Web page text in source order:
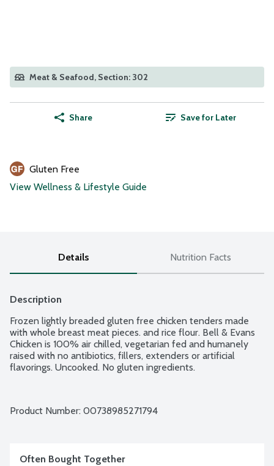
Meat & Seafood, Section: 302
Share Save for Later
Gluten Free
View Wellness & Lifestyle Guide
Details Nutrition Facts
Description
Frozen lightly breaded gluten free chicken tenders made
with whole breast meat pieces. and rice flour. Bell & Evans
Chicken is 100% air chilled, vegetarian fed and humanely
raised with no antibiotics, fillers, extenders or artificial
flavorings. Uncooked. No gluten ingredients.
Product Number: 00738985271794
Often Bought Together